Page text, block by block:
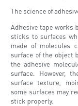
The science of
Adhesive tape works
sticks to surfaces
made of molecules
surface of the object
the adhesive
surface. However,
surface texture,
some surfaces may
stick properly.